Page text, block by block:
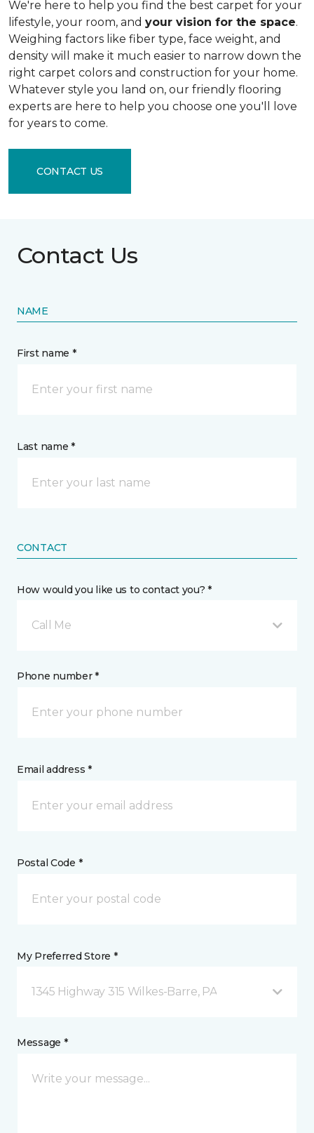
We're here to help you find the best carpet for your
lifestyle, your room, and your vision for the space.
Weighing factors like fiber type, face weight, and
density will make it much easier to narrow down the
right carpet colors and construction for your home.
Whatever style you land on, our friendly flooring
experts are here to help you choose one you'll love
for years to come.
CONTACT US
Contact Us
NAME
First name *
Last name *
CONTACT
How would you like us to contact you? *
Call Me
Phone number *
Email address *
Postal Code *
My Preferred Store *
1345 Highway 315 Wilkes-Barre, PA
Message *